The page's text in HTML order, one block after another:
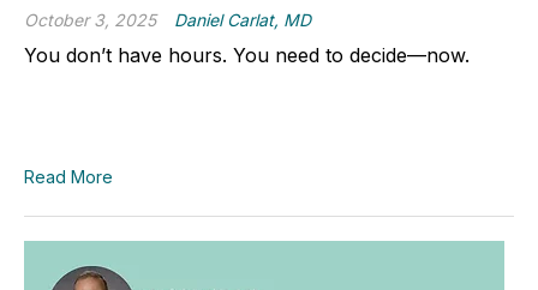
October 3, 2025 Daniel Carlat, MD
You don’t have hours. You need to decide—now.
Read More